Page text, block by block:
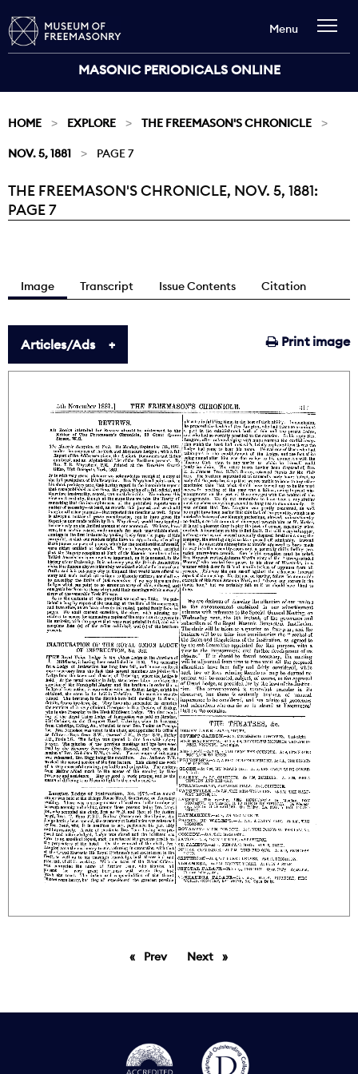
MASONIC PERIODICALS ONLINE
Menu
HOME EXPLORE THE FREEMASON'S CHRONICLE
NOV. 5, 1881 PAGE 7
Current:
THE FREEMASON'S CHRONICLE, NOV. 5, 1881:
PAGE 7
Image Transcript Issue Contents Citation
Print image
Articles/Ads
PrevpageNext page